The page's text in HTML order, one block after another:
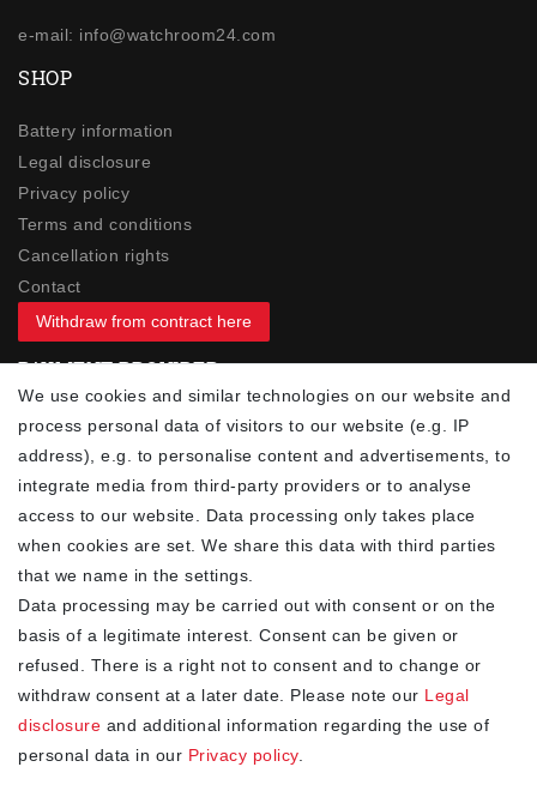
e-mail: info@watchroom24.com
SHOP
Battery information
Legal disclosure
Privacy policy
Terms and conditions
Cancellation rights
Contact
Withdraw from contract here
PAYMENT PROVIDER
YOUR ADVANTAGES
✓ Best prices
✓ Fast shipping
✓Free shipping from 20Euro (in DE)
✓ Secure shopping with SSL
✓ Privacy policy
NEWSLETTER
We use cookies and similar technologies on our website and
process personal data of visitors to our website (e.g. IP
address), e.g. to personalise content and advertisements, to
integrate media from third-party providers or to analyse
access to our website. Data processing only takes place
when cookies are set. We share this data with third parties
that we name in the settings.
Data processing may be carried out with consent or on the
basis of a legitimate interest. Consent can be given or
refused. There is a right not to consent and to change or
withdraw consent at a later date. Please note our Legal
disclosure and additional information regarding the use of
personal data in our Privacy policy.